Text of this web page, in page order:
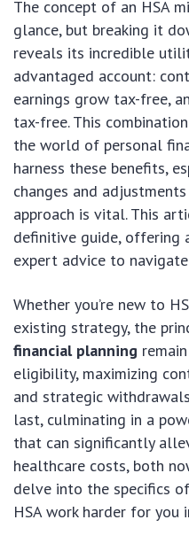
The concept of an HSA
glance, but breaking it
reveals its incredible
advantaged account:
earnings grow tax-free,
tax-free. This
the world of personal
harness these benefits,
changes and
approach is vital. This
definitive guide, offering
expert advice to
Whether you’re new to
existing strategy, the
financial planning
eligibility, maximizing
and strategic
last, culminating in a
that can significantly
healthcare costs, both
delve into the specifics
HSA work harder for you